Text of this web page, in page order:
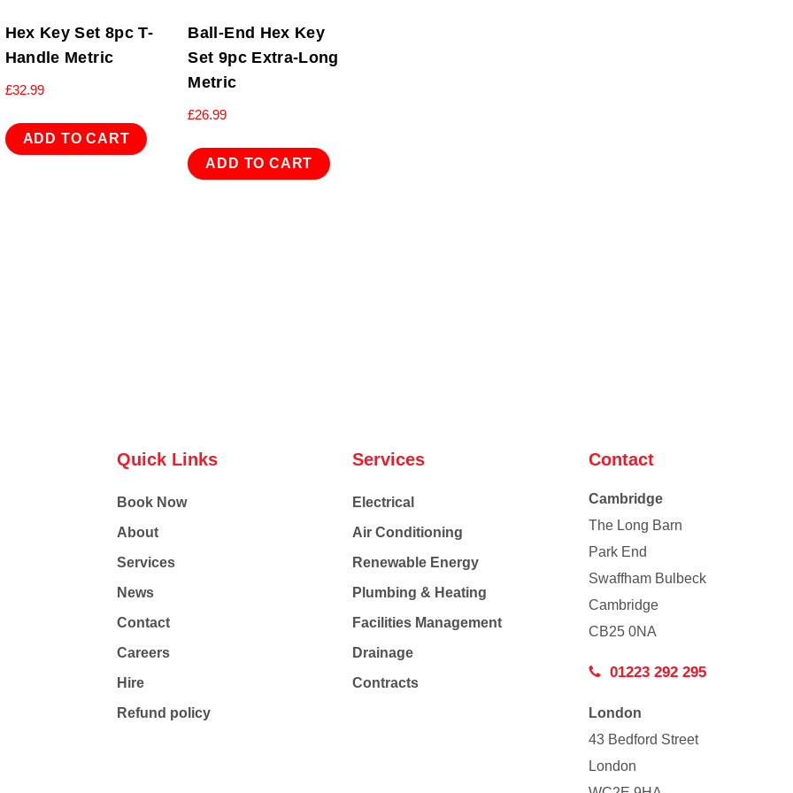
Hex Key Set 8pc T-
Handle Metric
£32.99
ADD TO CART
Ball-End Hex Key
Set 9pc Extra-Long
Metric
£26.99
ADD TO CART
Quick Links
Book Now
About
Services
News
Contact
Careers
Hire
Refund policy
Services
Electrical
Air Conditioning
Renewable Energy
Plumbing & Heating
Facilities Management
Drainage
Contracts
Contact
Cambridge
The Long Barn
Park End
Swaffham Bulbeck
Cambridge
CB25 0NA
01223 292 295
London
43 Bedford Street
London